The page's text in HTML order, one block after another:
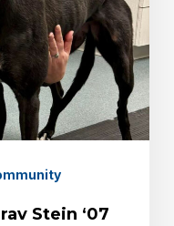
Stein ‘07